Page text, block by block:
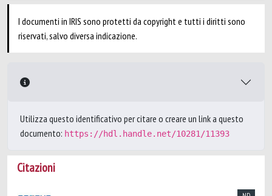
I documenti in IRIS sono protetti da copyright e tutti i diritti sono
riservati, salvo diversa indicazione.
Utilizza questo identificativo per citare o creare un link a questo
documento: https://hdl.handle.net/10281/11393
Citazioni